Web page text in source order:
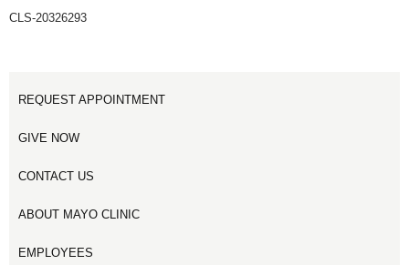
CLS-20326293
REQUEST APPOINTMENT
GIVE NOW
CONTACT US
ABOUT MAYO CLINIC
EMPLOYEES